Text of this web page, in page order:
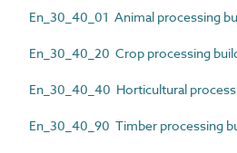
En_30_40_01 Animal processing
En_30_40_20 Crop processing
En_30_40_40 Horticultural
En_30_40_90 Timber processing